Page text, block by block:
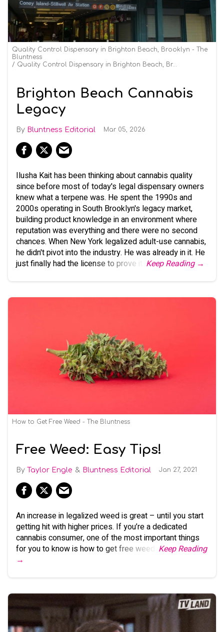
Quality Control Dispensary in Brighton Beach, Brooklyn - The
Bluntness
Quality Control Dispensary in Brighton Beach, Brooklyn - The Bluntness
Brighton Beach Cannabis
Legacy
Bluntness Editorial Mar 05, 2026
Ilusha Kait has been thinking about cannabis quality
since before most of today's legal dispensary owners
knew what a terpene was. He spent the 1990s and
2000s operating in South Brooklyn's legacy market,
building product knowledge in an environment where
reputation was everything and there were no second
chances. When New York legalized adult-use cannabis,
he didn't pivot into the industry. He was already in it. He
just finally had the license to prove it.
Keep Reading →
How to Get Free Weed - The Bluntness
Free Weed: Easy Tips!
Taylor Engle Bluntness Editorial Jan 27, 2021
An increase in legalized weed is great – until you start
getting hit with higher prices. If you’re a dedicated
cannabis consumer, one of the most important things
for you to know is how to get free weed.
Keep Reading
→